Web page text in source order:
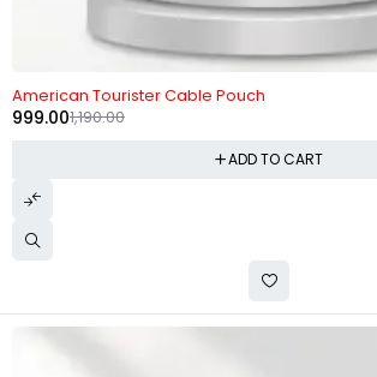
American Tourister Cable Pouch
1,190.00
999.00
ADD TO CART